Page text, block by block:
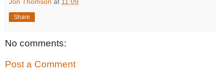
Share
No comments:
Post a Comment